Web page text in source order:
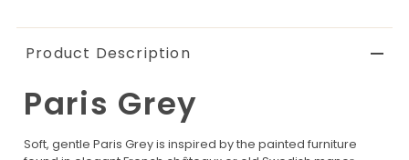
Product Description
Paris Grey
Soft, gentle Paris Grey is inspired by the painted furniture